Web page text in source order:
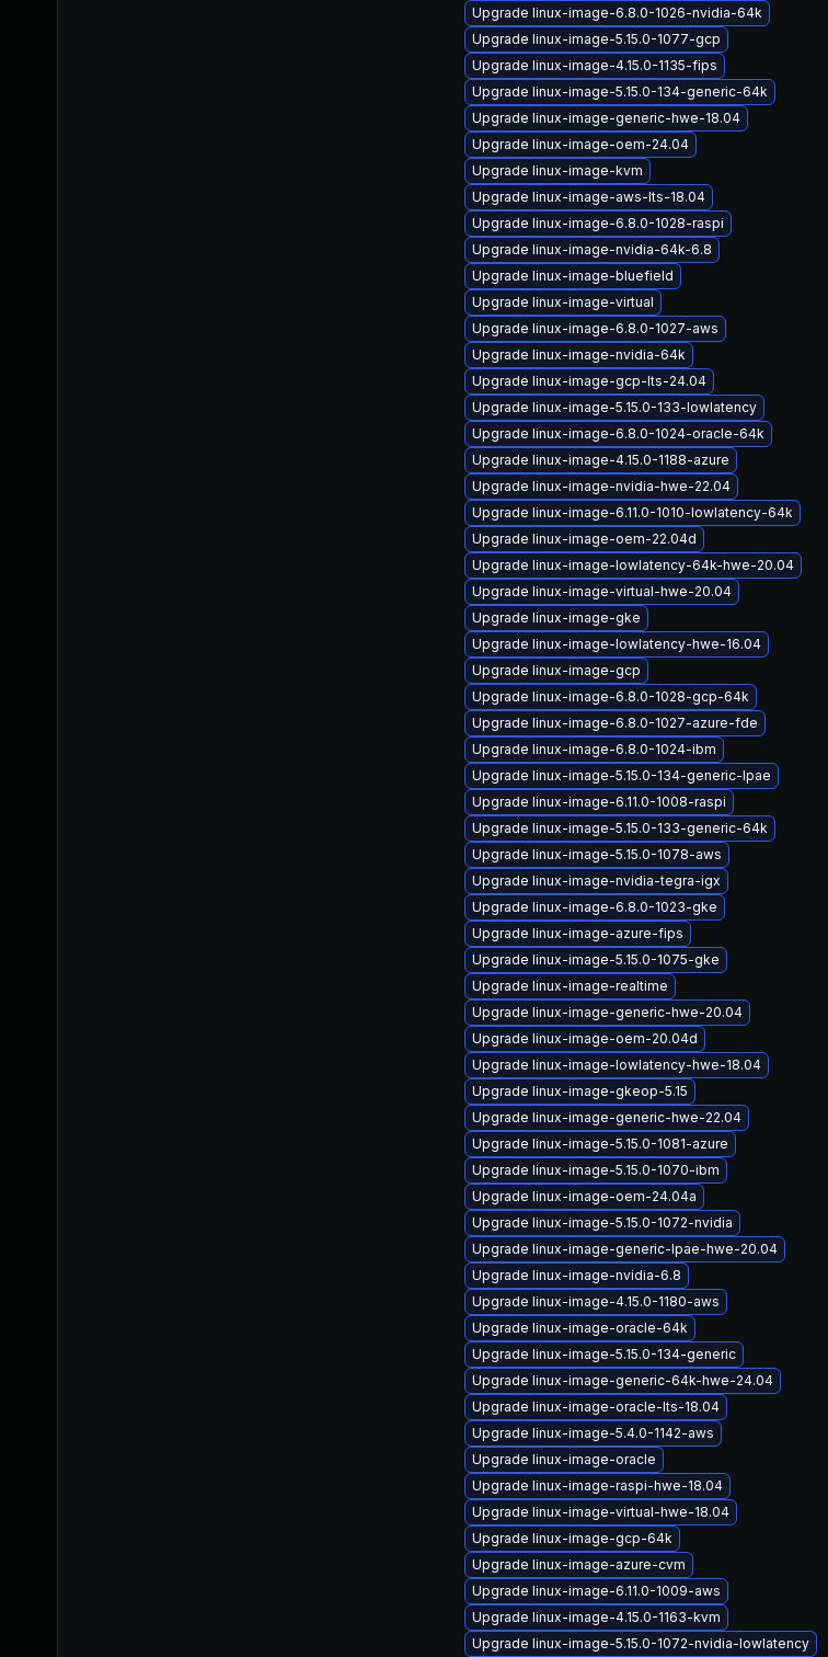
Upgrade linux-image-6.8.0-1026-nvidia-64k
Upgrade linux-image-5.15.0-1077-gcp
Upgrade linux-image-4.15.0-1135-fips
Upgrade linux-image-5.15.0-134-generic-64k
Upgrade linux-image-generic-hwe-18.04
Upgrade linux-image-oem-24.04
Upgrade linux-image-kvm
Upgrade linux-image-aws-lts-18.04
Upgrade linux-image-6.8.0-1028-raspi
Upgrade linux-image-nvidia-64k-6.8
Upgrade linux-image-bluefield
Upgrade linux-image-virtual
Upgrade linux-image-6.8.0-1027-aws
Upgrade linux-image-nvidia-64k
Upgrade linux-image-gcp-lts-24.04
Upgrade linux-image-5.15.0-133-lowlatency
Upgrade linux-image-6.8.0-1024-oracle-64k
Upgrade linux-image-4.15.0-1188-azure
Upgrade linux-image-nvidia-hwe-22.04
Upgrade linux-image-6.11.0-1010-lowlatency-64k
Upgrade linux-image-oem-22.04d
Upgrade linux-image-lowlatency-64k-hwe-20.04
Upgrade linux-image-virtual-hwe-20.04
Upgrade linux-image-gke
Upgrade linux-image-lowlatency-hwe-16.04
Upgrade linux-image-gcp
Upgrade linux-image-6.8.0-1028-gcp-64k
Upgrade linux-image-6.8.0-1027-azure-fde
Upgrade linux-image-6.8.0-1024-ibm
Upgrade linux-image-5.15.0-134-generic-lpae
Upgrade linux-image-6.11.0-1008-raspi
Upgrade linux-image-5.15.0-133-generic-64k
Upgrade linux-image-5.15.0-1078-aws
Upgrade linux-image-nvidia-tegra-igx
Upgrade linux-image-6.8.0-1023-gke
Upgrade linux-image-azure-fips
Upgrade linux-image-5.15.0-1075-gke
Upgrade linux-image-realtime
Upgrade linux-image-generic-hwe-20.04
Upgrade linux-image-oem-20.04d
Upgrade linux-image-lowlatency-hwe-18.04
Upgrade linux-image-gkeop-5.15
Upgrade linux-image-generic-hwe-22.04
Upgrade linux-image-5.15.0-1081-azure
Upgrade linux-image-5.15.0-1070-ibm
Upgrade linux-image-oem-24.04a
Upgrade linux-image-5.15.0-1072-nvidia
Upgrade linux-image-generic-lpae-hwe-20.04
Upgrade linux-image-nvidia-6.8
Upgrade linux-image-4.15.0-1180-aws
Upgrade linux-image-oracle-64k
Upgrade linux-image-5.15.0-134-generic
Upgrade linux-image-generic-64k-hwe-24.04
Upgrade linux-image-oracle-lts-18.04
Upgrade linux-image-5.4.0-1142-aws
Upgrade linux-image-oracle
Upgrade linux-image-raspi-hwe-18.04
Upgrade linux-image-virtual-hwe-18.04
Upgrade linux-image-gcp-64k
Upgrade linux-image-azure-cvm
Upgrade linux-image-6.11.0-1009-aws
Upgrade linux-image-4.15.0-1163-kvm
Upgrade linux-image-5.15.0-1072-nvidia-lowlatency